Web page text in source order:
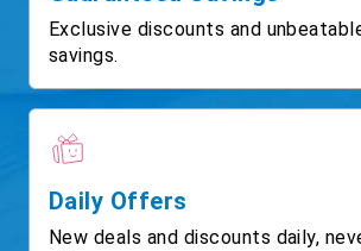
Exclusive discounts and
savings.
Daily Offers
New deals and discounts daily,